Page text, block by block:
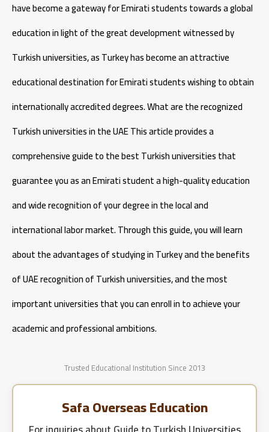
Cost of Studying Aeronautical Engineering in Turkey
have become a gateway for Emirati students towards a global
education in light of the great development witnessed by
Turkish universities, as Turkey has become an attractive
educational destination for Emirati students wishing to obtain
internationally accredited degrees. What are the recognized
Turkish universities in the UAE This article provides a
comprehensive guide to the best Turkish universities that
guarantee you as an Emirati student a high-quality education
and wide recognition of your degree in the local and
international labor market. Through this guide, you will learn
about the advantages of studying in Turkey and the benefits
of UAE recognition of Turkish universities, and the most
important universities that you can enroll in to achieve your
academic and professional ambitions.
Trusted Educational Institution Since 2013
Safa Overseas Education